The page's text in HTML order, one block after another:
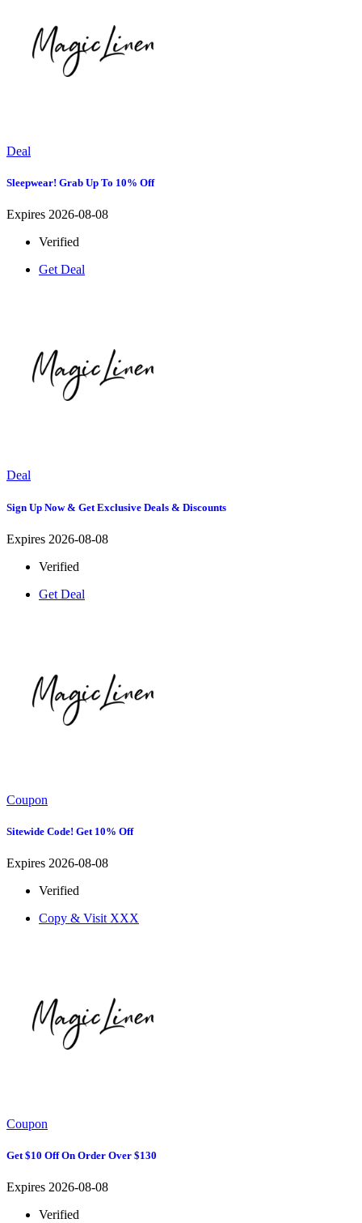
Deal
Sleepwear! Grab Up To 10% Off
Expires 2026-08-08
Verified
Get Deal
Deal
Sign Up Now & Get Exclusive Deals & Discounts
Expires 2026-08-08
Verified
Get Deal
Coupon
Sitewide Code! Get 10% Off
Expires 2026-08-08
Verified
Copy & Visit XXX
Coupon
Get $10 Off On Order Over $130
Expires 2026-08-08
Verified